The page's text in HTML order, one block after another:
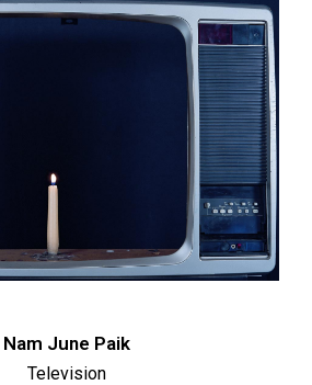
Nam June Paik
Television